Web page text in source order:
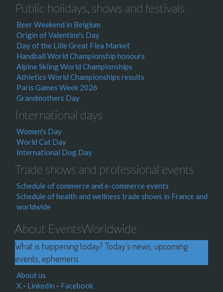
Public holidays, shows and festivals
Beer Weekend in Belgium
Origin of Valentine's Day
Day of the Lille Great Flea Market
Handball World Championship honours
Alpine Skiing World Championships
Athletics World Championships results
Paris Games Week 2026
Grandmothers Day
International days
Women's Day
World Cat Day
International Dog Day
Trade shows and professional events
Schedule of commerce and e-commerce events
Schedule of health and wellness trade shows in France and
worldwide
About EventsWorldwide
What is happening today? Today's news, upcoming
events, ephemeris
About us
X - Linkedin - Facebook